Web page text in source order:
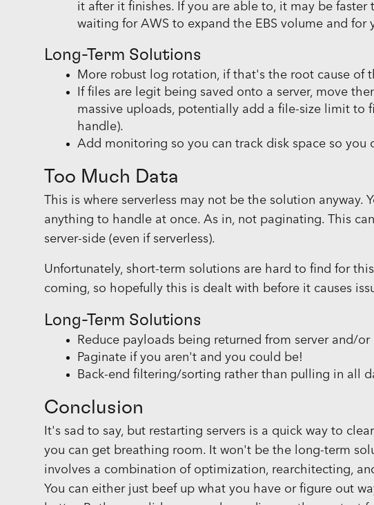
it after it finishes. If you are able to, it may be faster
waiting for AWS to expand the EBS volume and
Long-Term Solutions
More robust log rotation, if that's the root cause of
If files are legit being saved onto a server, move
massive uploads, potentially add a file-size limit to
handle).
Add monitoring so you can track disk space so you
Too Much Data
This is where serverless may not be the solution
anything to handle at once. As in, not paginating. This
server-side (even if serverless).
Unfortunately, short-term solutions are hard to find for
coming, so hopefully this is dealt with before it causes
Long-Term Solutions
Reduce payloads being returned from server and/or
Paginate if you aren't and you could be!
Back-end filtering/sorting rather than pulling in all
Conclusion
It's sad to say, but restarting servers is a quick way to
you can get breathing room. It won't be the long-term
involves a combination of optimization, rearchitecting,
You can either just beef up what you have or figure out